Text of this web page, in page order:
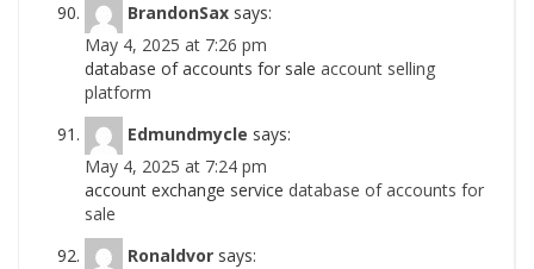
BrandonSax says:
May 4, 2025 at 7:26 pm
database of accounts for sale account selling
platform
Edmundmycle says:
May 4, 2025 at 7:24 pm
account exchange service database of accounts for
sale
Ronaldvor says: